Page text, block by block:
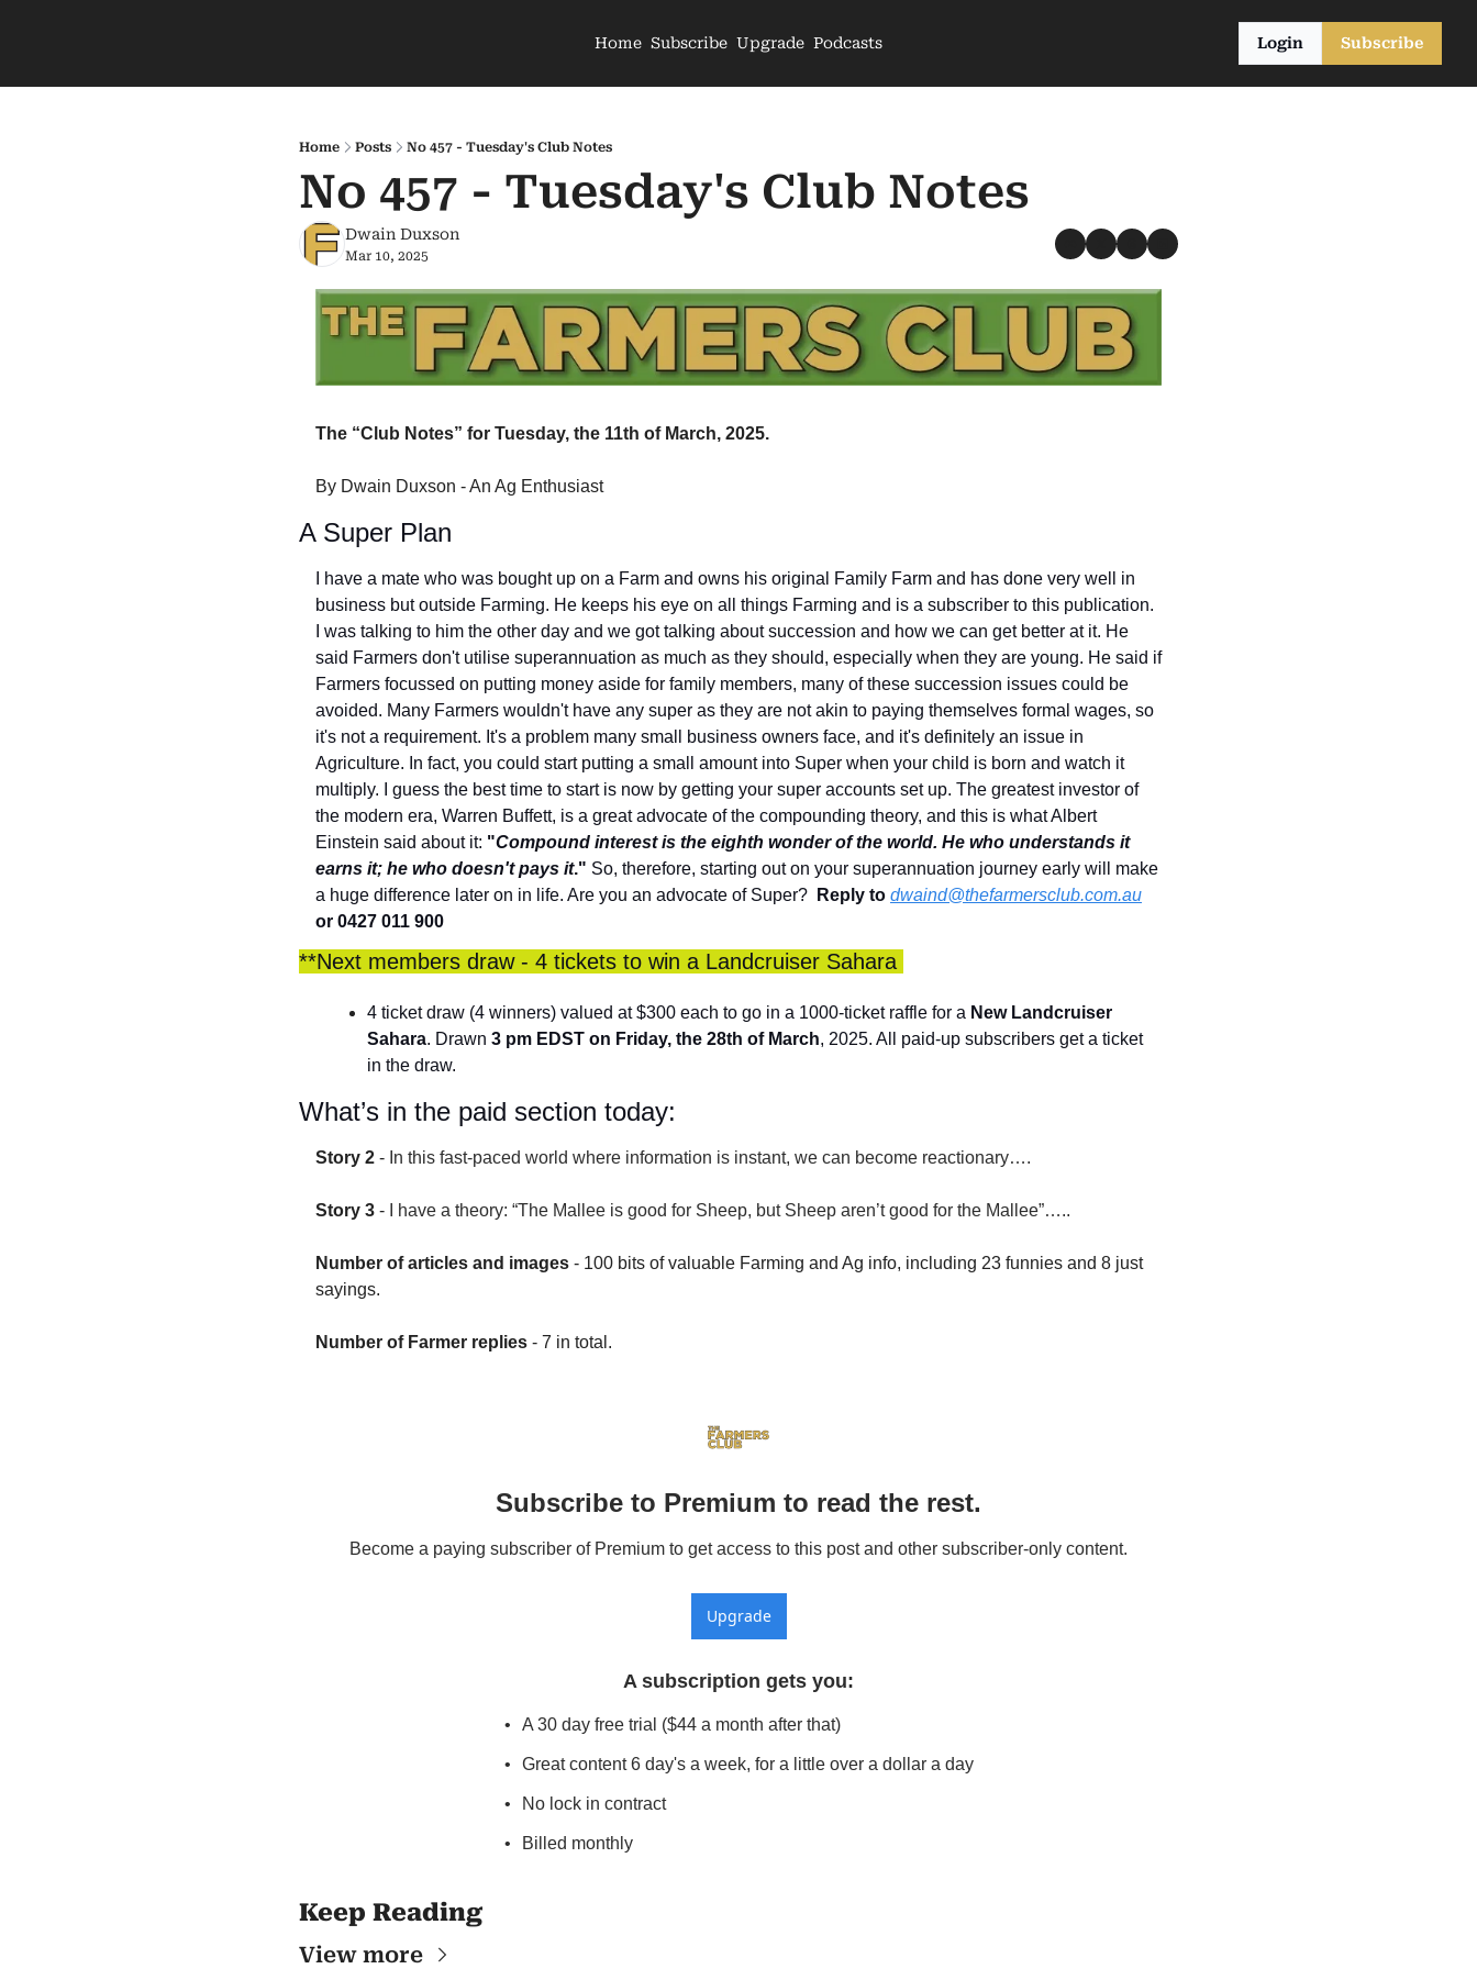
Home Subscribe Upgrade Podcasts Login Subscribe
Home Posts No 457 - Tuesday's Club Notes
No 457 - Tuesday's Club Notes
Dwain Duxson
Mar 10, 2025
The “Club Notes” for Tuesday, the 11th of March, 2025.
By Dwain Duxson - An Ag Enthusiast
A Super Plan
I have a mate who was bought up on a Farm and owns his original Family Farm and has done very well in
business but outside Farming. He keeps his eye on all things Farming and is a subscriber to this publication.
I was talking to him the other day and we got talking about succession and how we can get better at it. He
said Farmers don't utilise superannuation as much as they should, especially when they are young. He said if
Farmers focussed on putting money aside for family members, many of these succession issues could be
avoided. Many Farmers wouldn't have any super as they are not akin to paying themselves formal wages, so
it's not a requirement. It's a problem many small business owners face, and it's definitely an issue in
Agriculture. In fact, you could start putting a small amount into Super when your child is born and watch it
multiply. I guess the best time to start is now by getting your super accounts set up. The greatest investor of
the modern era, Warren Buffett, is a great advocate of the compounding theory, and this is what Albert
Einstein said about it: "Compound interest is the eighth wonder of the world. He who understands it
earns it; he who doesn't pays it." So, therefore, starting out on your superannuation journey early will make
a huge difference later on in life. Are you an advocate of Super?
Reply to dwaind@thefarmersclub.com.au
or 0427 011 900
**Next members draw - 4 tickets to win a Landcruiser Sahara
4 ticket draw (4 winners) valued at $300 each to go in a 1000-ticket raffle for a New Landcruiser
Sahara. Drawn 3 pm EDST on Friday, the 28th of March, 2025. All paid-up subscribers get a ticket
in the draw.
What’s in the paid section today:
Story 2 - In this fast-paced world where information is instant, we can become reactionary….
Story 3 - I have a theory: “The Mallee is good for Sheep, but Sheep aren’t good for the Mallee”…..
Number of articles and images - 100 bits of valuable Farming and Ag info, including 23 funnies and 8 just
sayings.
Number of Farmer replies - 7 in total.
Subscribe to Premium to read the rest.
Become a paying subscriber of Premium to get access to this post and other subscriber-only content.
Upgrade
A subscription gets you:
A 30 day free trial ($44 a month after that)
Great content 6 day's a week, for a little over a dollar a day
No lock in contract
Billed monthly
Keep Reading
View more